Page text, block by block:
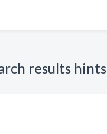
results hints